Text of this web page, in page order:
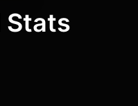
Stats